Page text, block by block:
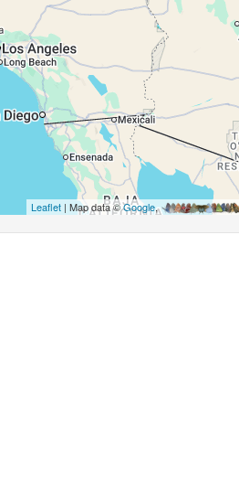
Leaflet| Map data ©Google,